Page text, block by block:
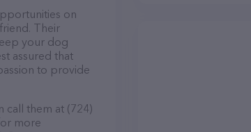
on
Their
your dog
assured that
to provide
call them at (724)
more